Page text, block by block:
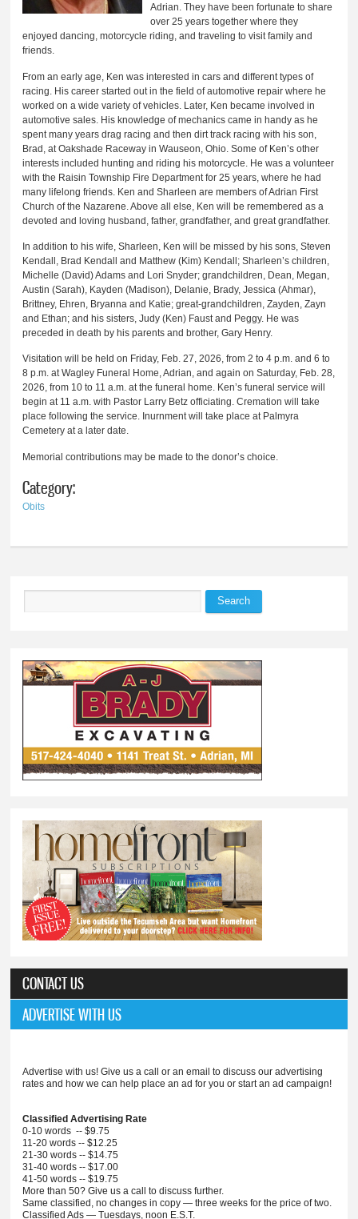
Adrian. They have been fortunate to share
over 25 years together where they
enjoyed dancing, motorcycle riding, and traveling to visit family and
friends.
From an early age, Ken was interested in cars and different types of
racing. His career started out in the field of automotive repair where he
worked on a wide variety of vehicles. Later, Ken became involved in
automotive sales. His knowledge of mechanics came in handy as he
spent many years drag racing and then dirt track racing with his son,
Brad, at Oakshade Raceway in Wauseon, Ohio. Some of Ken’s other
interests included hunting and riding his motorcycle. He was a volunteer
with the Raisin Township Fire Department for 25 years, where he had
many lifelong friends. Ken and Sharleen are members of Adrian First
Church of the Nazarene. Above all else, Ken will be remembered as a
devoted and loving husband, father, grandfather, and great grandfather.
In addition to his wife, Sharleen, Ken will be missed by his sons, Steven
Kendall, Brad Kendall and Matthew (Kim) Kendall; Sharleen’s children,
Michelle (David) Adams and Lori Snyder; grandchildren, Dean, Megan,
Austin (Sarah), Kayden (Madison), Delanie, Brady, Jessica (Ahmar),
Brittney, Ehren, Bryanna and Katie; great-grandchildren, Zayden, Zayn
and Ethan; and his sisters, Judy (Ken) Faust and Peggy. He was
preceded in death by his parents and brother, Gary Henry.
Visitation will be held on Friday, Feb. 27, 2026, from 2 to 4 p.m. and 6 to
8 p.m. at Wagley Funeral Home, Adrian, and again on Saturday, Feb. 28,
2026, from 10 to 11 a.m. at the funeral home. Ken’s funeral service will
begin at 11 a.m. with Pastor Larry Betz officiating. Cremation will take
place following the service. Inurnment will take place at Palmyra
Cemetery at a later date.
Memorial contributions may be made to the donor’s choice.
Category:
Obits
Search
CONTACT US
ADVERTISE WITH US
Advertise with us! Give us a call or an email to discuss our advertising
rates and how we can help place an ad for you or start an ad campaign!
Classified Advertising Rate
0-10 words -- $9.75
11-20 words -- $12.25
21-30 words -- $14.75
31-40 words -- $17.00
41-50 words -- $19.75
More than 50? Give us a call to discuss further.
Same classified, no changes in copy — three weeks for the price of two.
Classified Ads — Tuesdays, noon E.S.T.